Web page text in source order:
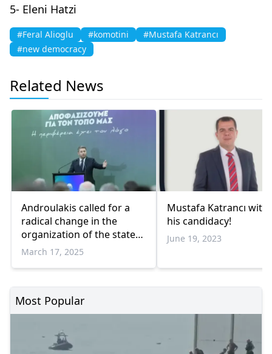
5- Eleni Hatzi
#Feral Alioglu #komotini
#Mustafa Katrancı
#new democracy
Related News
Androulakis called for a
radical change in the
organization of the state
from Komotini
March 17, 2025
Mustafa Katrancı
his candidacy!
June 19, 2023
Most Popular